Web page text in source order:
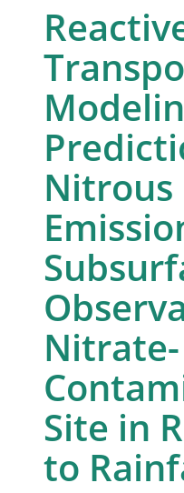
Nitrous
Nitrate-
Site in
to